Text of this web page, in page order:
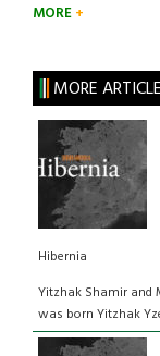
MORE
MORE
Hibernia
Yitzhak Shamir and
was born Yitzhak